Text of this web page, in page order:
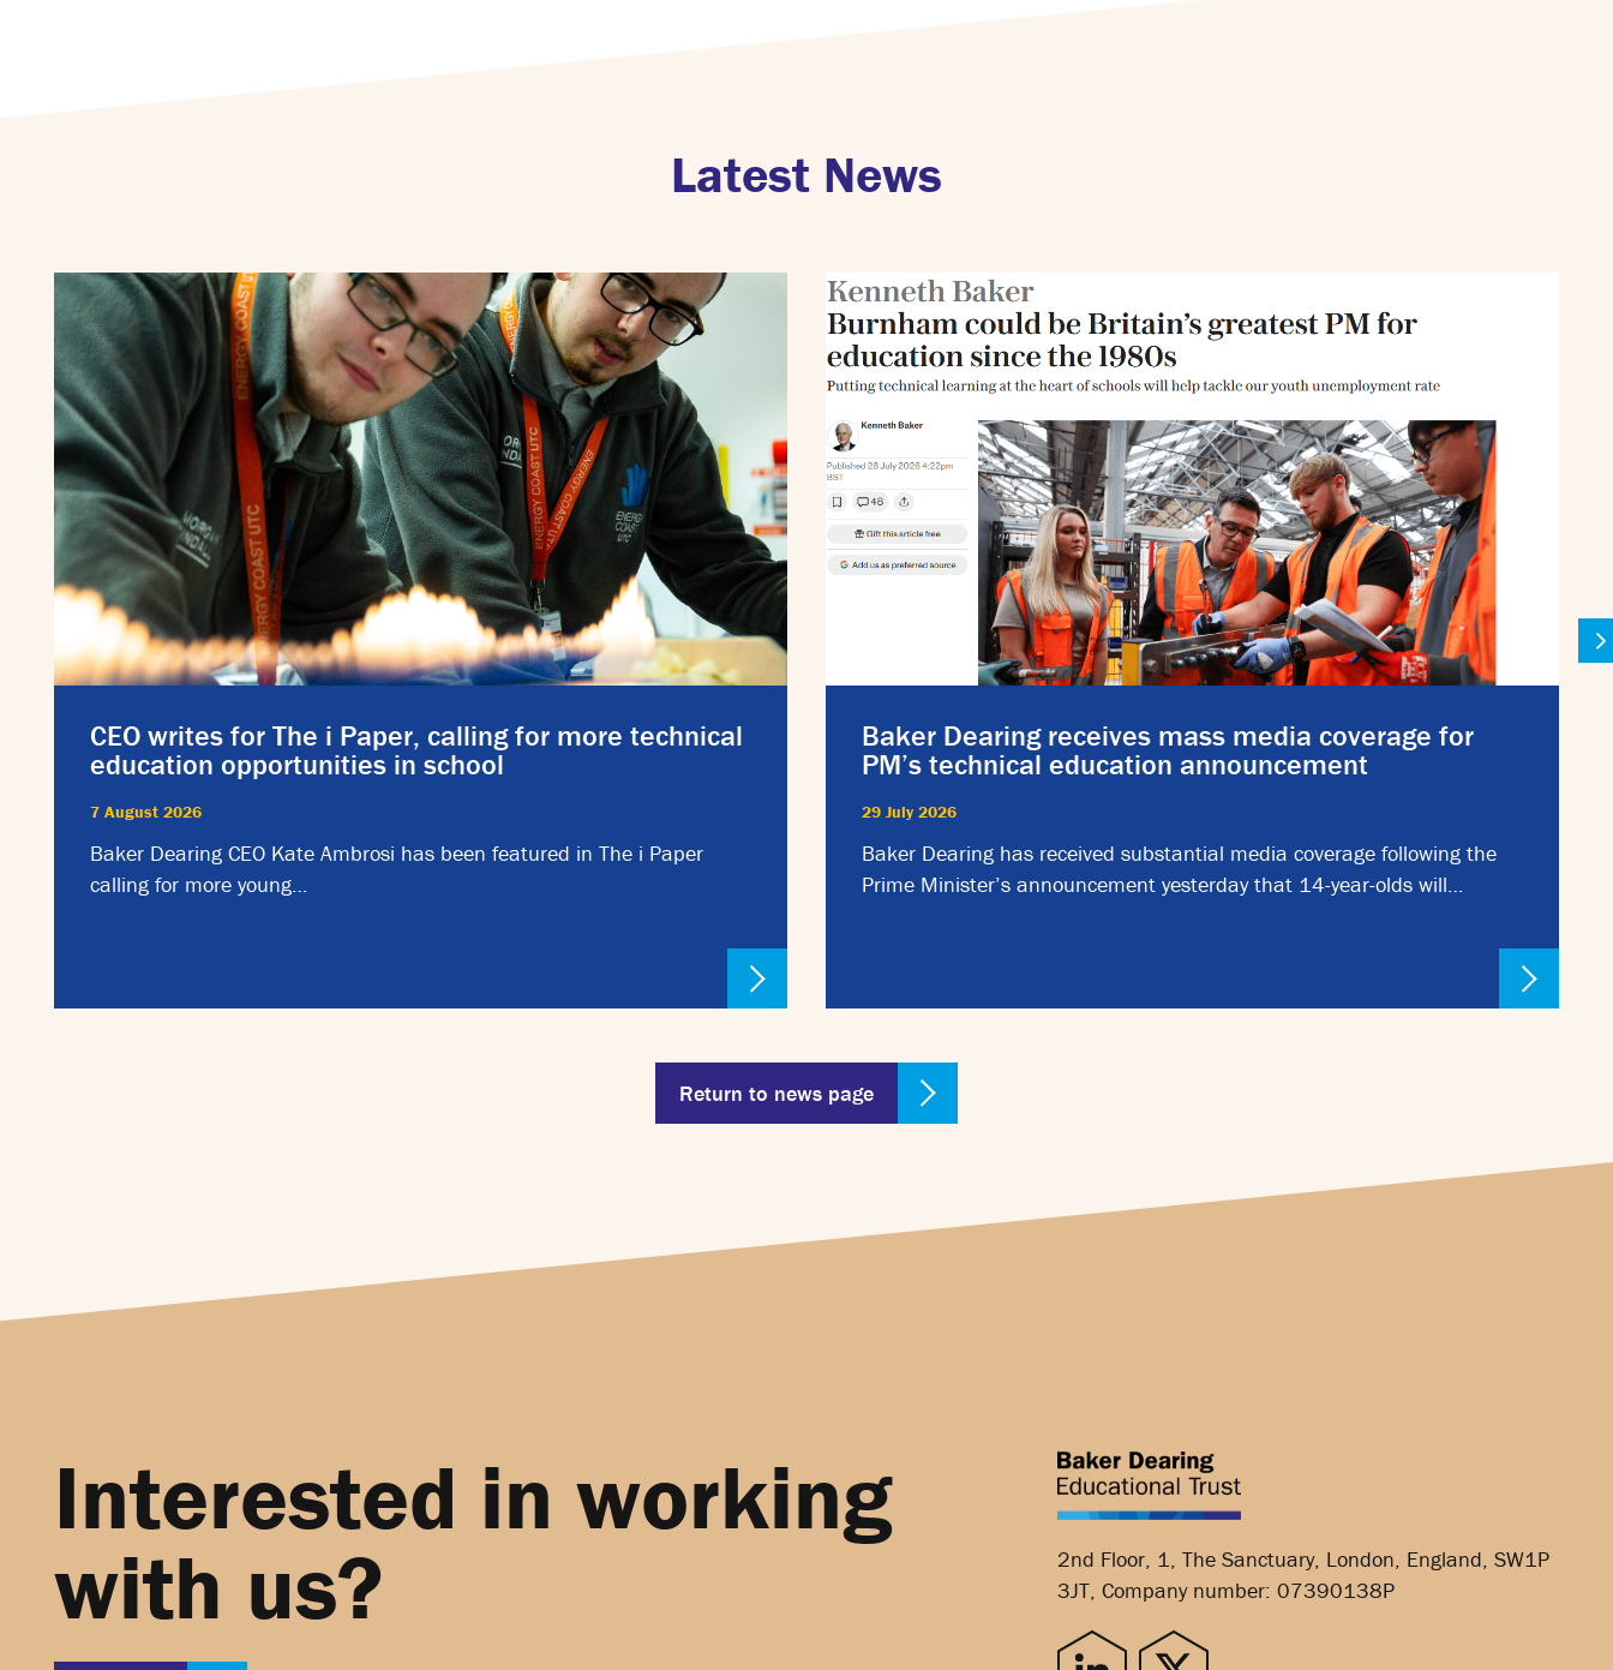
Latest News
CEO writes for The i Paper, calling for more technical
education opportunities in school
7 August 2026
Baker Dearing CEO Kate Ambrosi has been featured in The i Paper
calling for more young…
Baker Dearing receives mass media coverage for
PM’s technical education announcement
29 July 2026
Baker Dearing has received substantial media coverage following the
Prime Minister’s announcement yesterday that 14-year-olds will…
Return to news page
Interested in working
with us?
2nd Floor, 1, The Sanctuary, London, England, SW1P
3JT, Company number: 07390138P